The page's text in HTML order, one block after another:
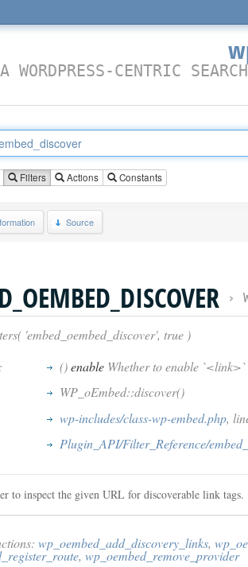
A WORDPRESS-CENTRIC
Filters Actions Constants
Source
›
'embed_oembed_discover', true )
()enable Whether to enable
WP_oEmbed::discover()
wp-includes/class-wp-embed.php,
Plugin_API/Filter_Reference/
to inspect the given URL for discoverable link tags.
wp_oembed_add_discovery_links,
, wp_oembed_remove_provider